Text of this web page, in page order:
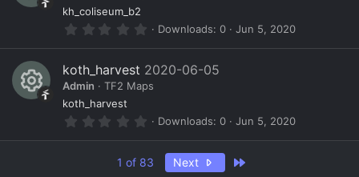
n
c
e
ic
n
s
R
s
o
c
kh_coliseum_b2
0
0
0
s
t
s
Downloads 0 Jun 5, 2020
R
koth_harvest 2020-06-05
Admin
TF2 Maps
koth_harvest
0
0
0
s
Downloads 0 Jun 5, 2020
1 of 83 Next